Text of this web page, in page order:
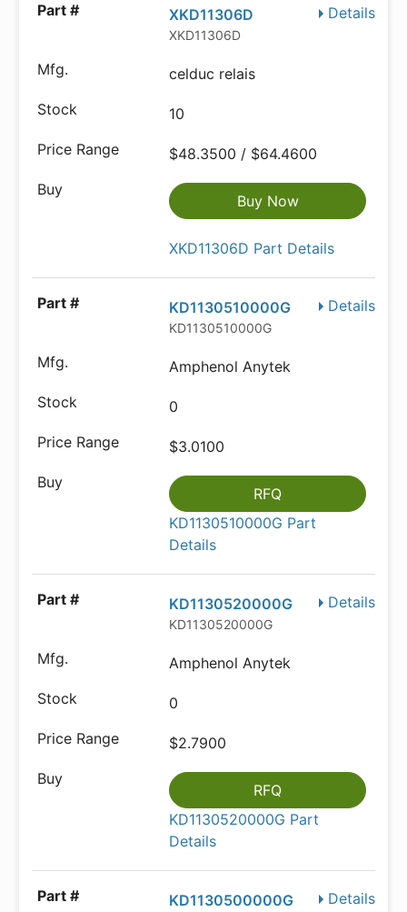
Details
XKD11306D
XKD11306D
celduc relais
10
$48.3500 / $64.4600
Buy Now
XKD11306D Part Details
Details
KD1130510000G
KD1130510000G
Amphenol Anytek
0
$3.0100
RFQ
KD1130510000G Part
Details
Details
KD1130520000G
KD1130520000G
Amphenol Anytek
0
$2.7900
RFQ
KD1130520000G Part
Details
Details
KD1130500000G